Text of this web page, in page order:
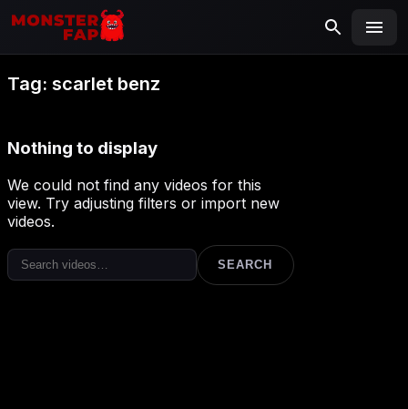
MONSTERFAP
Search
Tag: scarlet benz
Nothing to display
We could not find any videos for this
view. Try adjusting filters or import new
videos.
Search
SEARCH